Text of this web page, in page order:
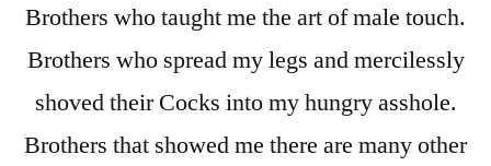
Brothers who taught me the art of male touch.
Brothers who spread my legs and mercilessly
shoved their Cocks into my hungry asshole.
Brothers that showed me there are many other